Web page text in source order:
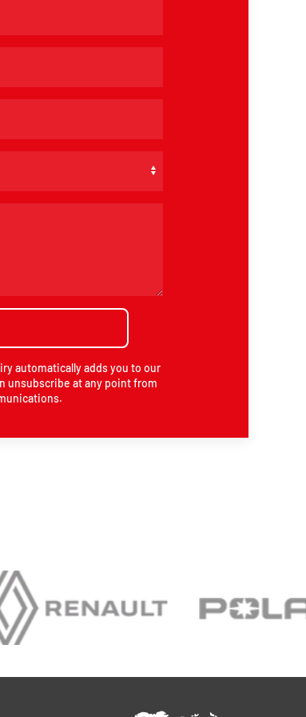
automatically adds you to our
unsubscribe at any point from